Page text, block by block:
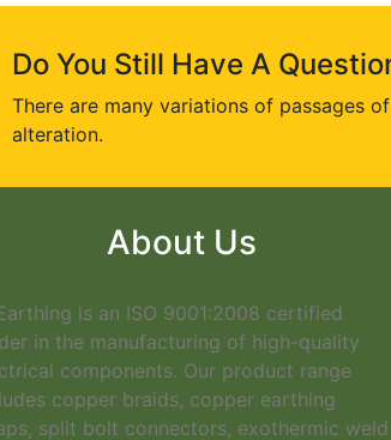
Do You Still Have A
There are many variations of passages
alteration.
About Us
is an ISO 9001:2008 certified
in the manufacturing of high-quality
components. Our product range
copper braids, copper earthing
split bolt connectors, exothermic weld